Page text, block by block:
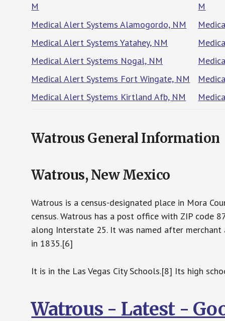
M
Medical Alert Systems Alamogordo, NM
Medical Alert Systems Yatahey, NM
Medical Alert Systems Nogal, NM
Medical Alert Systems Fort Wingate, NM
Medical Alert Systems Kirtland Afb, NM
M
Watrous General Information
Watrous, New Mexico
Watrous is a census-designated place in Mora
census. Watrous has a post office with ZIP code
along Interstate 25. It was named after
in 1835.[6]
It is in the Las Vegas City Schools.[8] Its high
Watrous - Latest -